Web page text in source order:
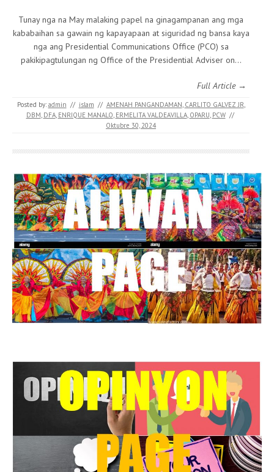
Tunay nga na May malaking papel na ginagampanan ang mga
kababaihan sa gawain ng kapayapaan at siguridad ng bansa kaya
nga ang Presidential Communications Office (PCO) sa
pakikipagtulungan ng Office of the Presidential Adviser on…
Full Article →
Posted by: admin // islam // AMENAH PANGANDAMAN CARLITO GALVEZ JR
DBM DFA, ENRIQUE MANALO ERMELITA VALDEAVILLA, OPARU PCW //
Oktubre 30, 2024